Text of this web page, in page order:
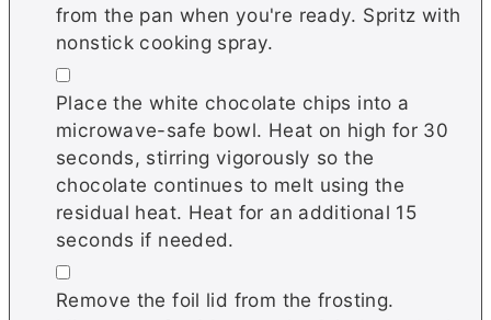
from the pan when you're ready. Spritz with
nonstick cooking spray.
▢
Place the white chocolate chips into a
microwave-safe bowl. Heat on high for 30
seconds, stirring vigorously so the
chocolate continues to melt using the
residual heat. Heat for an additional 15
seconds if needed.
▢
Remove the foil lid from the frosting.